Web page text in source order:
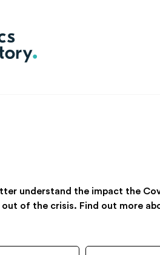
understand the impact the
of the crisis. Find out more